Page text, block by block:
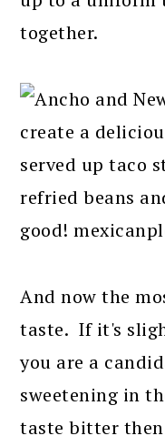
together.
And now the
taste. If it's
you are a
sweetening in
taste bitter